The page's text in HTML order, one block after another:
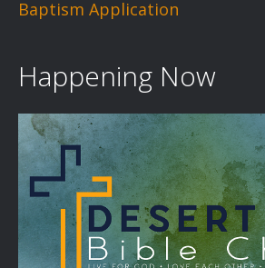
Baptism Application
Happening Now